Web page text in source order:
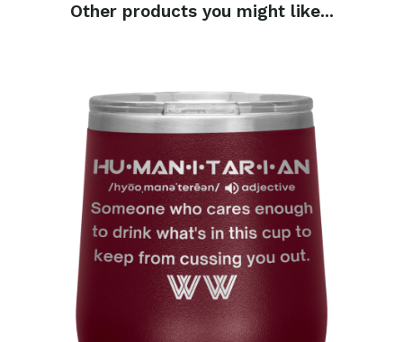
Other products you might like...